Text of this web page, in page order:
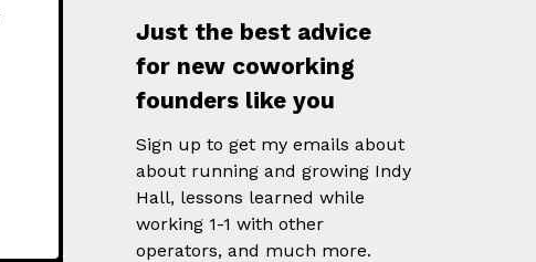
Just the best advice
for new coworking
founders like you
Sign up to get my emails about
about running and growing Indy
Hall, lessons learned while
working 1-1 with other
operators, and much more.